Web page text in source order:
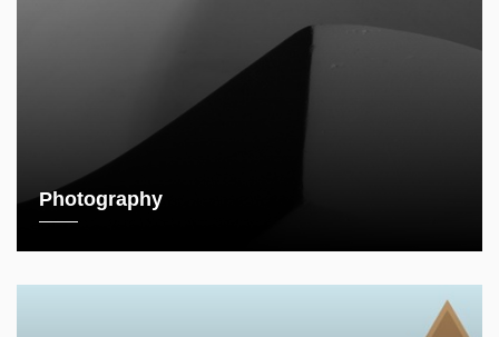
Photography